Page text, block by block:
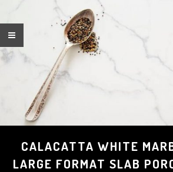
CALACATTA WHITE
LARGE FORMAT SLAB